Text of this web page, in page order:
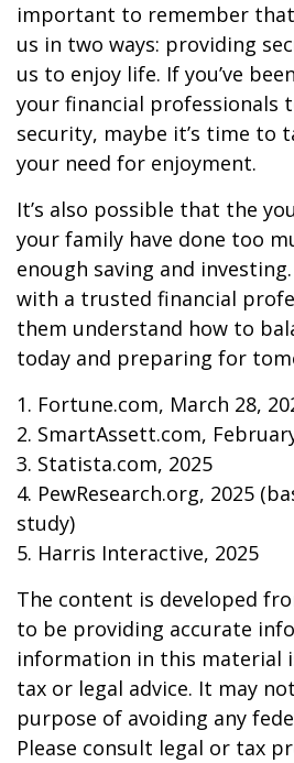
important to remember
us in two ways: providing
us to enjoy life. If you’ve
your financial professionals
security, maybe it’s time to
your need for enjoyment.
It’s also possible that the
your family have done too
enough saving and
with a trusted financial
them understand how to
today and preparing for
1. Fortune.com, March 28,
2. SmartAssett.com,
3. Statista.com, 2025
4. PewResearch.org, 2025
study)
5. Harris Interactive, 2025
The content is developed
to be providing accurate
information in this material
tax or legal advice. It may
purpose of avoiding any
Please consult legal or tax